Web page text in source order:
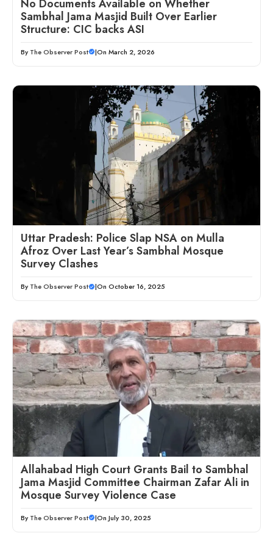
No Documents Available on Whether
Sambhal Jama Masjid Built Over Earlier
Structure: CIC backs ASI
By The Observer Post |On March 2, 2026
Uttar Pradesh: Police Slap NSA on Mulla
Afroz Over Last Year’s Sambhal Mosque
Survey Clashes
By The Observer Post |On October 16, 2025
Allahabad High Court Grants Bail to Sambhal
Jama Masjid Committee Chairman Zafar Ali in
Mosque Survey Violence Case
By The Observer Post |On July 30, 2025